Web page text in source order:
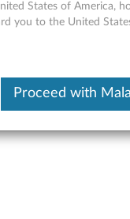
-
States of America,
you to the United
Proceed with